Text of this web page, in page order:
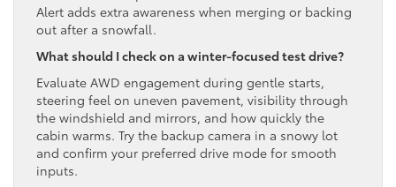
Alert adds extra awareness when merging or backing
out after a snowfall.
What should I check on a winter-focused test drive?
Evaluate AWD engagement during gentle starts,
steering feel on uneven pavement, visibility through
the windshield and mirrors, and how quickly the
cabin warms. Try the backup camera in a snowy lot
and confirm your preferred drive mode for smooth
inputs.